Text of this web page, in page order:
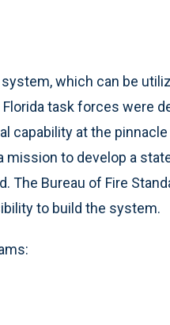
which can be
task forces were
capability at the
mission to develop a
Bureau of Fire
to build the system.